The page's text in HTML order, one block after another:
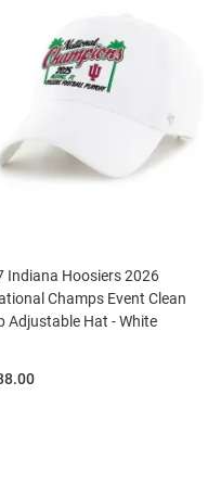
Indiana Hoosiers 2026
Champs Event Clean
Adjustable Hat - White